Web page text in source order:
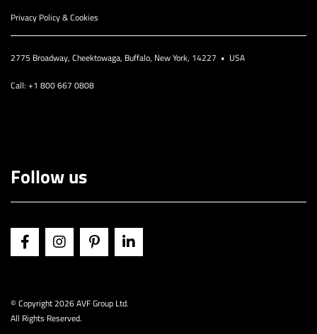
Privacy Policy & Cookies
2775 Broadway, Cheektowaga, Buffalo, New York, 14227 • USA
Call: +1 800 667 0808
Follow us
© Copyright2026 AVF Group Ltd.
All Rights Reserved.